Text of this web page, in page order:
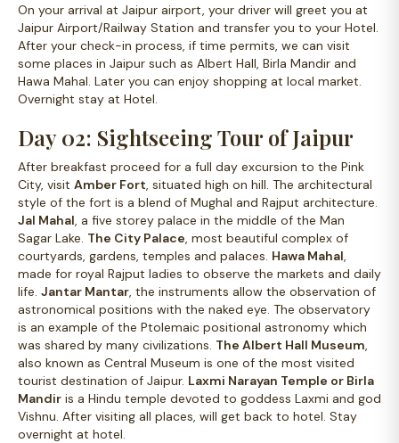
On your arrival at Jaipur airport, your driver will greet you at
Jaipur Airport/Railway Station and transfer you to your Hotel.
After your check-in process, if time permits, we can visit
some places in Jaipur such as Albert Hall, Birla Mandir and
Hawa Mahal. Later you can enjoy shopping at local market.
Overnight stay at Hotel.
Day 02: Sightseeing Tour of Jaipur
After breakfast proceed for a full day excursion to the Pink
City, visit Amber Fort , situated high on hill. The architectural
style of the fort is a blend of Mughal and Rajput architecture.
Jal Mahal , a five storey palace in the middle of the Man
Sagar Lake. The City Palace , most beautiful complex of
courtyards, gardens, temples and palaces. Hawa Mahal
made for royal Rajput ladies to observe the markets and daily
life. Jantar Mantar , the instruments allow the observation of
astronomical positions with the naked eye. The observatory
is an example of the Ptolemaic positional astronomy which
was shared by many civilizations. The Albert Hall Museum
also known as Central Museum is one of the most visited
tourist destination of Jaipur. Laxmi Narayan Temple or Birla
Mandir is a Hindu temple devoted to goddess Laxmi and god
Vishnu. After visiting all places, will get back to hotel. Stay
overnight at hotel.